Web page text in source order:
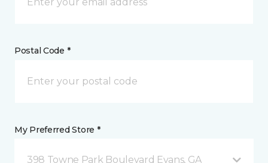
Postal Code *
My Preferred Store *
398 Towne Park Boulevard Evans, GA